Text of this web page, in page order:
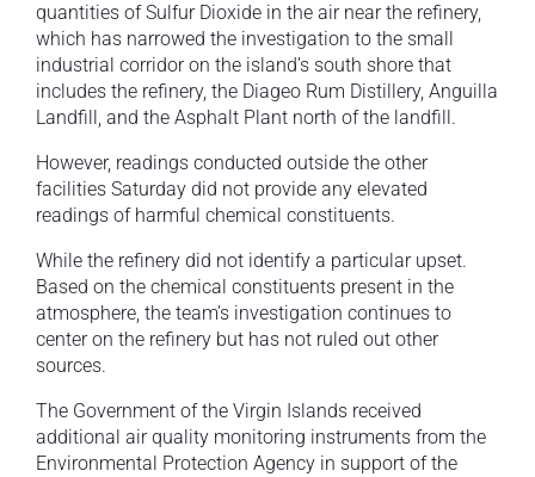
quantities of Sulfur Dioxide in the air near the refinery,
which has narrowed the investigation to the small
industrial corridor on the island’s south shore that
includes the refinery, the Diageo Rum Distillery, Anguilla
Landfill, and the Asphalt Plant north of the landfill.
However, readings conducted outside the other
facilities Saturday did not provide any elevated
readings of harmful chemical constituents.
While the refinery did not identify a particular upset.
Based on the chemical constituents present in the
atmosphere, the team’s investigation continues to
center on the refinery but has not ruled out other
sources.
The Government of the Virgin Islands received
additional air quality monitoring instruments from the
Environmental Protection Agency in support of the